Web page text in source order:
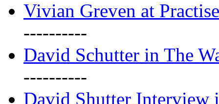
Vivian Greven at Practise
----------
David Schutter in The
----------
David Shutter Interview